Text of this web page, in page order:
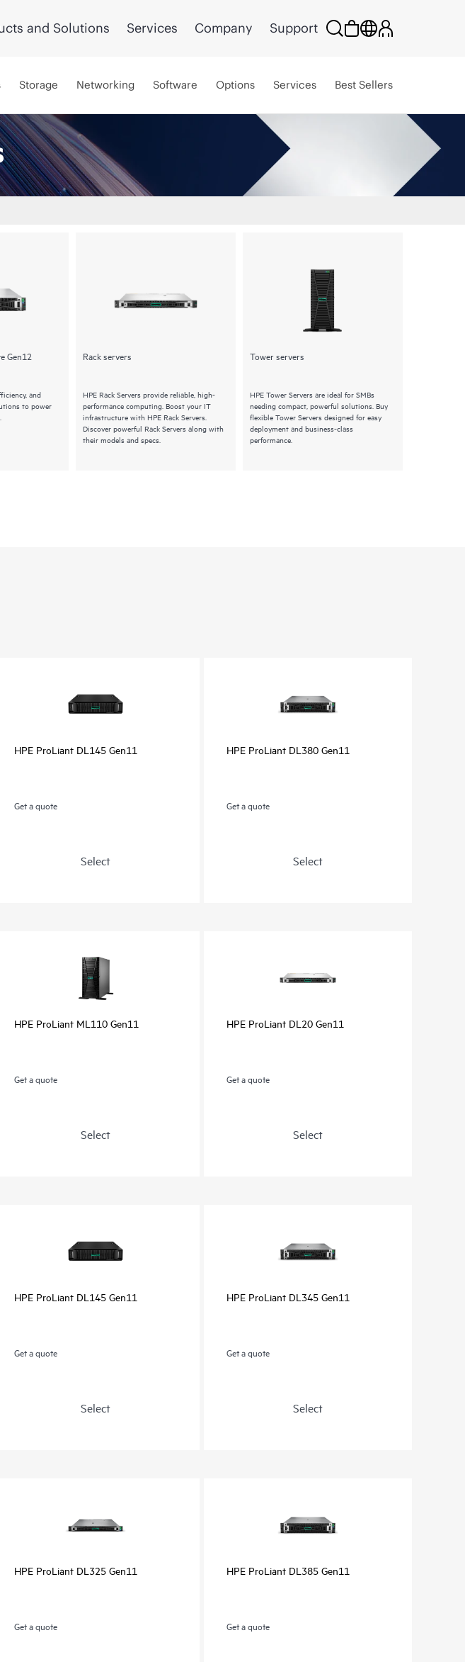
and Solutions Services Company Support
Storage Networking Software Options Services Best Sellers
Gen12
and
to power
Rack servers
HPE Rack Servers provide reliable, high-
performance computing. Boost your IT
infrastructure with HPE Rack Servers.
Discover powerful Rack Servers along with
their models and specs.
Tower servers
HPE Tower Servers are ideal for SMBs
needing compact, powerful solutions. Buy
flexible Tower Servers designed for easy
deployment and business-class
performance.
HPE ProLiant DL145 Gen11
Get a quote
Select
HPE ProLiant DL380 Gen11
Get a quote
Select
HPE ProLiant ML110 Gen11
Get a quote
Select
HPE ProLiant DL20 Gen11
Get a quote
Select
HPE ProLiant DL145 Gen11
Get a quote
Select
HPE ProLiant DL345 Gen11
Get a quote
Select
HPE ProLiant DL325 Gen11
Get a quote
HPE ProLiant DL385 Gen11
Get a quote